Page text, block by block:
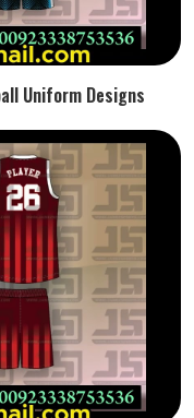
Uniform Designs